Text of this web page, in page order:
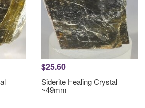
$25.60
Siderite Healing Crystal
~49mm